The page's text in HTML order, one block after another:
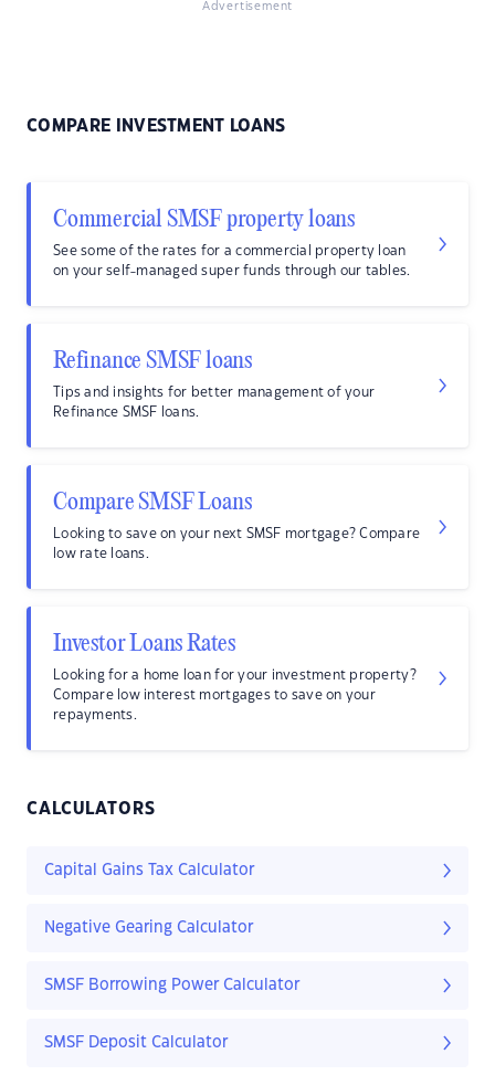
Advertisement
COMPARE INVESTMENT LOANS
Commercial SMSF property loans
See some of the rates for a commercial property loan
on your self-managed super funds through our tables.
Refinance SMSF loans
Tips and insights for better management of your
Refinance SMSF loans.
Compare SMSF Loans
Looking to save on your next SMSF mortgage? Compare
low rate loans.
Investor Loans Rates
Looking for a home loan for your investment property?
Compare low interest mortgages to save on your
repayments.
CALCULATORS
Capital Gains Tax Calculator
Negative Gearing Calculator
SMSF Borrowing Power Calculator
SMSF Deposit Calculator